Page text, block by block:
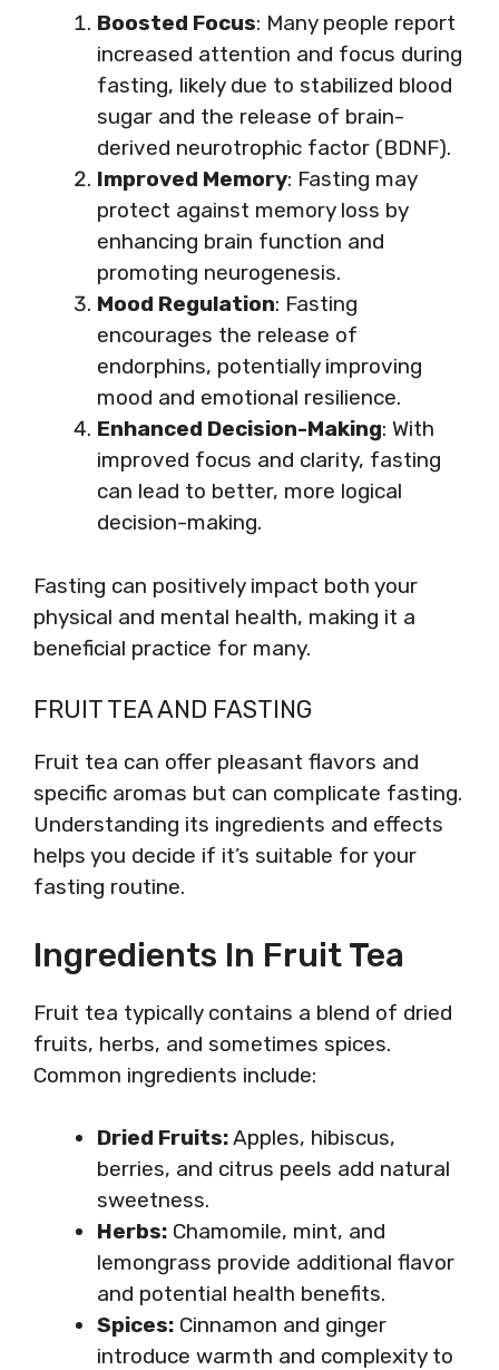
Boosted Focus: Many people report
increased attention and focus during
fasting, likely due to stabilized blood
sugar and the release of brain-
derived neurotrophic factor (BDNF).
Improved Memory: Fasting may
protect against memory loss by
enhancing brain function and
promoting neurogenesis.
Mood Regulation: Fasting
encourages the release of
endorphins, potentially improving
mood and emotional resilience.
Enhanced Decision-Making: With
improved focus and clarity, fasting
can lead to better, more logical
decision-making.
Fasting can positively impact both your
physical and mental health, making it a
beneficial practice for many.
FRUIT TEA AND FASTING
Fruit tea can offer pleasant flavors and
specific aromas but can complicate fasting.
Understanding its ingredients and effects
helps you decide if it’s suitable for your
fasting routine.
Ingredients In Fruit Tea
Fruit tea typically contains a blend of dried
fruits, herbs, and sometimes spices.
Common ingredients include:
Dried Fruits:Apples, hibiscus,
berries, and citrus peels add natural
sweetness.
Herbs: Chamomile, mint, and
lemongrass provide additional flavor
and potential health benefits.
Spices: Cinnamon and ginger
introduce warmth and complexity to